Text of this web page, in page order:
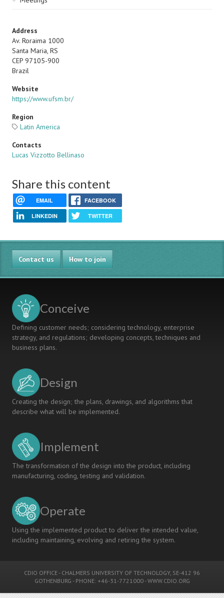
Address
Av. Roraima 1000
Santa Maria, RS
CEP 97105-900
Brazil
Website
https://www.ufsm.br/
Region
Latin America
Contacts
Lucas Vizzotto Bellinaso
Share this content
EMAIL FACEBOOK
LINKEDIN TWITTER
Contact us How to join
Conceive
Defining customer needs; considering technology, enterprise
strategy, and regulations; developing concepts, techniques and
business plans.
Design
Creating the design; the plans, drawings, and algorithms that
describe what will be implemented.
Implement
The transformation of the design into the product, including
manufacturing, coding, testing and validation.
Operate
Using the implemented product to deliver the intended value,
including maintaining, evolving and retiring the system.
CDIO OFFICE - CHALMERS UNIVERSITY OF TECHNOLOGY, SE-412 96
GOTHENBURG - PHONE: +46-31-7721000 -WWW.CDIO.ORG